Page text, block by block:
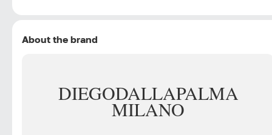
About the brand
DIEGODALLAPALMA
MILANO